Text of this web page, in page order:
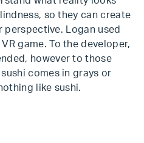
so they can create
Logan used
game. To the developer,
however to those
comes in grays or
like sushi.